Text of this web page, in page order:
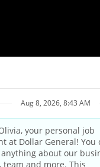
Privacy Policy
Your Privacy Choices
and Third Party
Applicant Privacy